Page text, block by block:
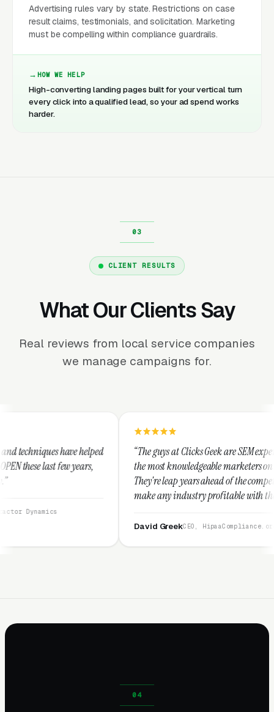
Advertising rules vary by state. Restrictions on case
result claims, testimonials, and solicitation. Marketing
must be compelling within compliance guardrails.
HOW WE HELP
High-converting landing pages built for your vertical turn
every click into a qualified lead, so your ad spend works
harder.
CLIENT RESULTS
What Our Clients Say
Real reviews from local service companies
we manage campaigns for.
“The guys at Clicks Geek are SEM experts and some of
the most knowledgeable marketers on the planet.
They're leap years ahead of the competition and can
make any industry profitable with their techniques.
They are legitimate and honest and I recommend
CEO, HipaaCompliance.org